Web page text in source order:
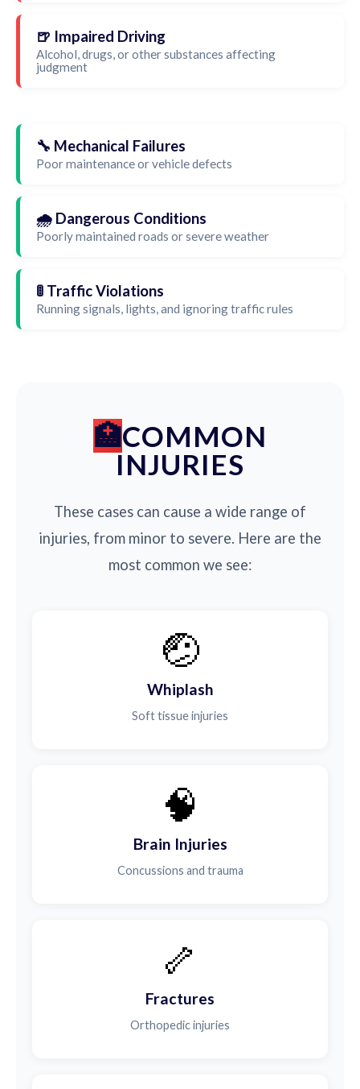
🍺 Impaired Driving
Alcohol, drugs, or other substances affecting
judgment
🔧 Mechanical Failures
Poor maintenance or vehicle defects
🌧️ Dangerous Conditions
Poorly maintained roads or severe weather
🚦 Traffic Violations
Running signals, lights, and ignoring traffic rules
COMMON
INJURIES
These cases can cause a wide range of
injuries, from minor to severe. Here are the
most common we see:
🤕
Whiplash
Soft tissue injuries
🧠
Brain Injuries
Concussions and trauma
🦴
Fractures
Orthopedic injuries